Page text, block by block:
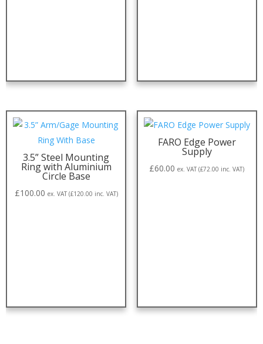
3.5” Steel Mounting
Ring with Aluminium
Circle Base
£100.00 ex. VAT (£120.00 inc. VAT)
FARO Edge Power
Supply
£60.00 ex. VAT (£72.00 inc. VAT)